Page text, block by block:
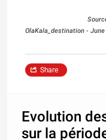
OlaKala_destination - June
Share
Evolution
sur la